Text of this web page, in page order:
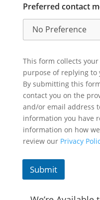
Preferred contact
This form collects
purpose of replying
By submitting this
contact you on the
and/or email address
information you have
information on how
review our Privacy
Submit